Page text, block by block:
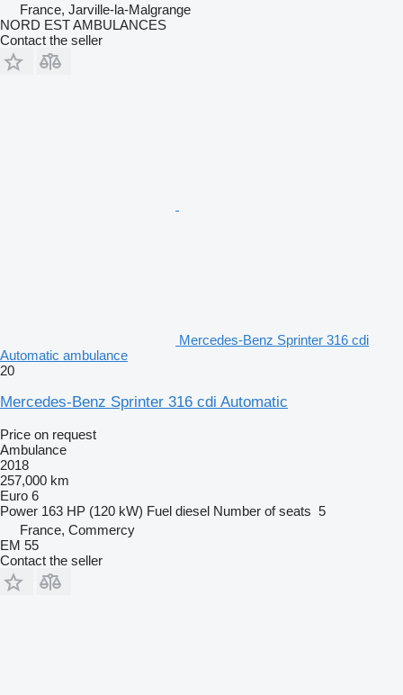
France, Jarville-la-Malgrange
NORD EST AMBULANCES
Contact the seller
Mercedes-Benz Sprinter 316 cdi
Automatic ambulance
20
Mercedes-Benz Sprinter 316 cdi Automatic
Price on request
Ambulance
2018
257,000 km
Euro 6
Power 163 HP (120 kW) Fuel diesel Number of seats 5
France, Commercy
EM 55
Contact the seller